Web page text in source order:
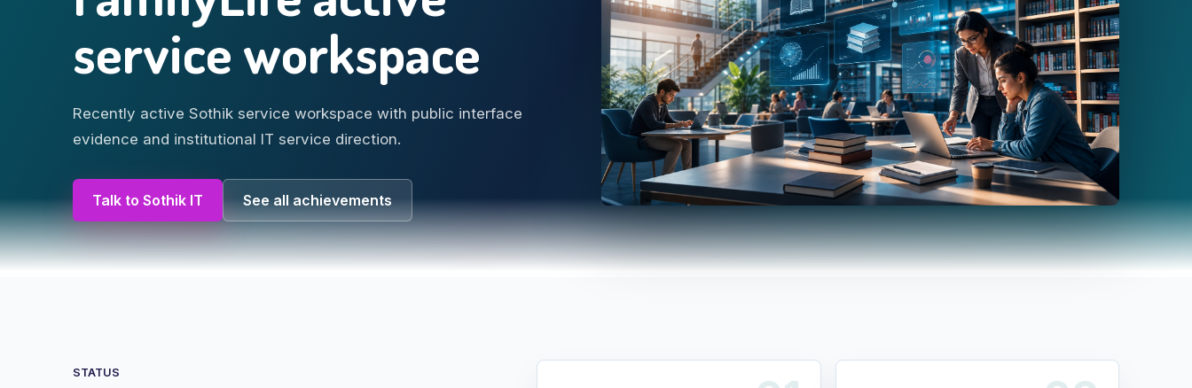
service workspace
Recently active Sothik service workspace with public interface
evidence and institutional IT service direction.
Talk to Sothik IT See all achievements
STATUS